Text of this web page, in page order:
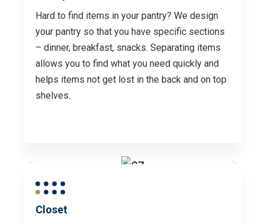
Hard to find items in your pantry? We design
your pantry so that you have specific sections
– dinner, breakfast, snacks. Separating items
allows you to find what you need quickly and
helps items not get lost in the back and on top
shelves.
Closet